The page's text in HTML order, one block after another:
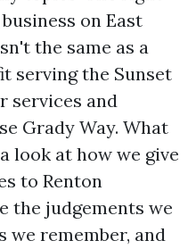
on East
the same as a
serving the Sunset
services and
Grady Way. What
look at how we give
to Renton
the judgements we
remember, and